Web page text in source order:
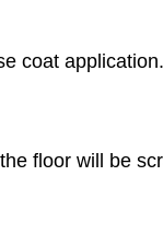
coat application.
floor will be